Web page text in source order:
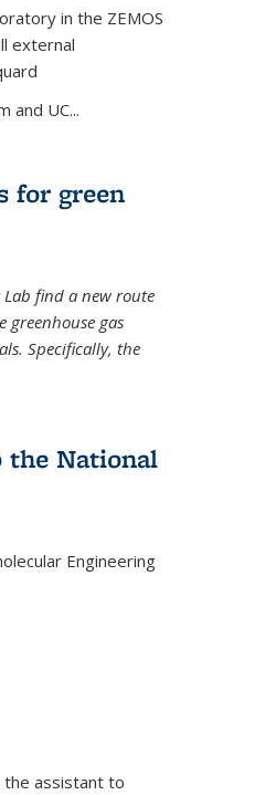
in the ZEMOS
external
and UC...
for green
Lab find a new route
greenhouse gas
Specifically, the
the National
Engineering
assistant to